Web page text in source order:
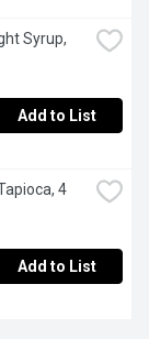
Syrup,
Add to List
4
Add to List